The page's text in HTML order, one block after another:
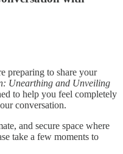
preparing to share your
Unearthing and Unveiling
to help you feel completely
conversation.
and secure space where
take a few moments to